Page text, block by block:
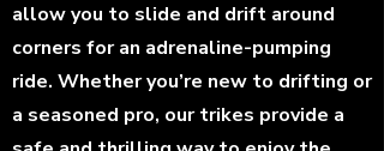
allow you to slide and drift around
corners for an adrenaline-pumping
ride. Whether you’re new to drifting or
a seasoned pro, our trikes provide a